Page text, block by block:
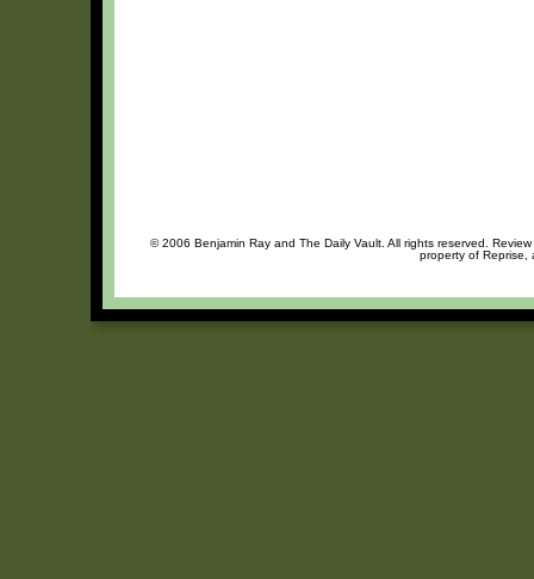
© 2006 Benjamin Ray and The Daily Vault. All rights reserved.
property of Reprise,